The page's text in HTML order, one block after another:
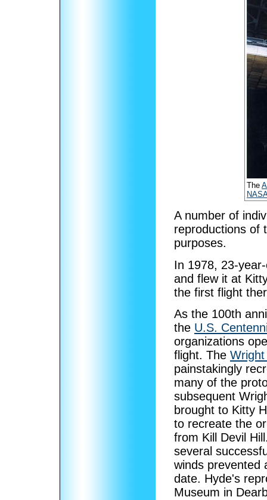
The
NASA
A number of
reproductions of
purposes.
In 1978, 23-
and flew it at
the first flight
As the 100th
the U.S.
organizations
flight. The
painstakingly
many of the
subsequent
brought to Kitty
to recreate the
from Kill Devil
several
winds prevented
date. Hyde's
Museum in